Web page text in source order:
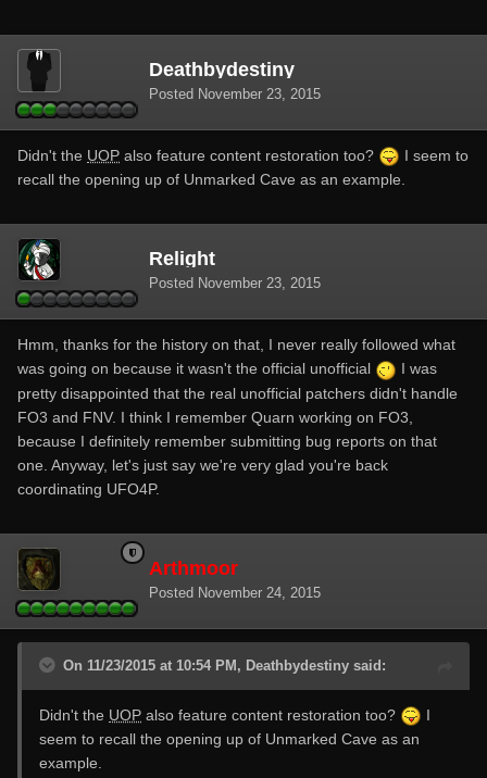
Deathbydestiny
Posted November 23, 2015
Didn't the UOP also feature content restoration too?
I seem to
recall the opening up of Unmarked Cave as an example.
Relight
Posted November 23, 2015
Hmm, thanks for the history on that, I never really followed what
was going on because it wasn't the official unofficial
I was
pretty disappointed that the real unofficial patchers didn't handle
FO3 and FNV. I think I remember Quarn working on FO3,
because I definitely remember submitting bug reports on that
one. Anyway, let's just say we're very glad you're back
coordinating UFO4P.
Arthmoor
Posted November 24, 2015
On 11/23/2015 at 10:54 PM, Deathbydestiny said:
Didn't the UOP also feature content restoration too?
I
seem to recall the opening up of Unmarked Cave as an
example.